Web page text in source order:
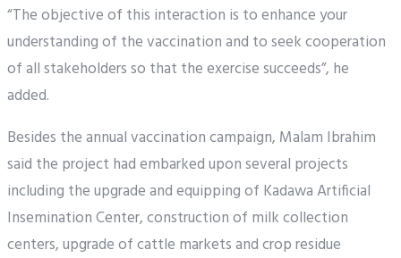
“The objective of this interaction is to enhance your
understanding of the vaccination and to seek cooperation
of all stakeholders so that the exercise succeeds”, he
added.
Besides the annual vaccination campaign, Malam Ibrahim
said the project had embarked upon several projects
including the upgrade and equipping of Kadawa Artificial
Insemination Center, construction of milk collection
centers, upgrade of cattle markets and crop residue